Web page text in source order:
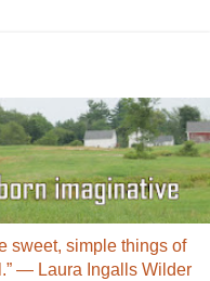
sweet, simple things of
― Laura Ingalls Wilder